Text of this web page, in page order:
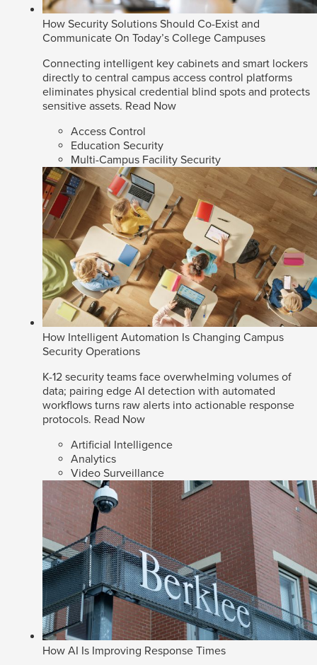
How Security Solutions Should Co-Exist and
Communicate On Today’s College Campuses
Connecting intelligent key cabinets and smart lockers
directly to central campus access control platforms
eliminates physical credential blind spots and protects
sensitive assets. Read Now
Access Control
Education Security
Multi-Campus Facility Security
How Intelligent Automation Is Changing Campus
Security Operations
K-12 security teams face overwhelming volumes of
data; pairing edge AI detection with automated
workflows turns raw alerts into actionable response
protocols. Read Now
Artificial Intelligence
Analytics
Video Surveillance
How AI Is Improving Response Times